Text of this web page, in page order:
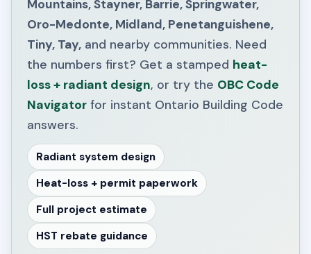
Mountains, Stayner, Barrie, Springwater,
Oro-Medonte, Midland, Penetanguishene,
Tiny, Tay, and nearby communities. Need
the numbers first? Get a stamped heat-
loss + radiant design, or try the OBC Code
Navigator for instant Ontario Building Code
answers.
Radiant system design
Heat-loss + permit paperwork
Full project estimate
HST rebate guidance